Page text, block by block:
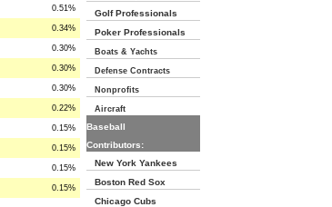
0.51%
0.34%
0.30%
0.30%
0.30%
0.22%
0.15%
0.15%
0.15%
0.15%
Golf Professionals
Poker Professionals
Boats & Yachts
Defense Contracts
Nonprofits
Aircraft
Baseball
Contributors:
New York Yankees
Boston Red Sox
Chicago Cubs